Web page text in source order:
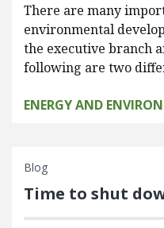
There are many
environmental
the executive branch
following are two
ENERGY AND
Blog
Time to shut